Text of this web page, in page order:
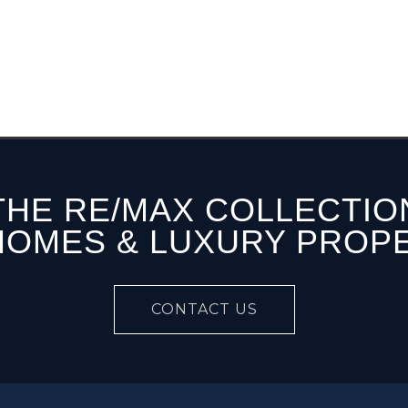
RE/MAX
& LUXURY
CONTACT US